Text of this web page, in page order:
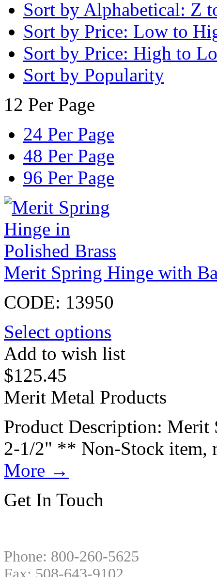
Sort by Alphabetical: Z
Sort by Price: Low to
Sort by Price: High to
Sort by Popularity
12 Per Page
24 Per Page
48 Per Page
96 Per Page
Merit Spring Hinge with
CODE: 13950
Select options
Add to wish list
$125.45
Merit Metal Products
Product Description:
2-1/2" ** Non-Stock item,
More →
Get In Touch
Phone: 800-260-5625